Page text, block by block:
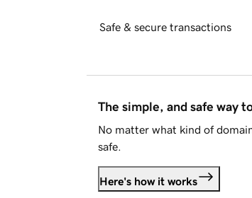
Safe & secure transactions
The simple, and safe way
No matter what kind of
safe.
Here's how it works